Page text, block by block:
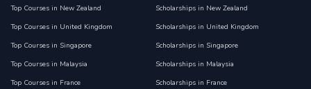
Top Courses in New Zealand
Top Courses in United Kingdom
Top Courses in Singapore
Top Courses in Malaysia
Top Courses in France
Scholarships in New Zealand
Scholarships in United Kingdom
Scholarships in Singapore
Scholarships in Malaysia
Scholarships in France